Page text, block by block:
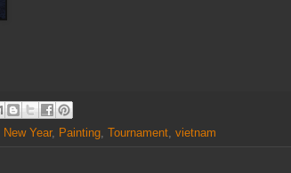
New Year, Painting, Tournament, vietnam